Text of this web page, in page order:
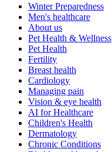
Winter Preparedness
Men's healthcare
About us
Pet Health & Wellness
Pet Health
Fertility
Breast health
Cardiology
Managing pain
Vision & eye health
AI for Healthcare
Children's Health
Dermatology
Chronic Conditions